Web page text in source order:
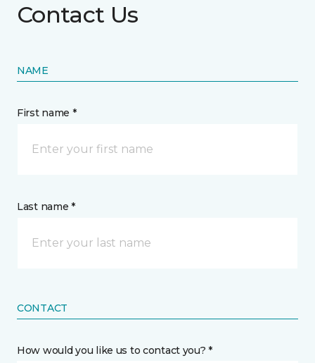
Contact Us
NAME
First name *
Last name *
CONTACT
How would you like us to contact you? *